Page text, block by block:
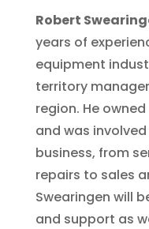
Robert
years of
equipment
territory
region. He
and was
business, from
repairs to sales
Swearingen will
and support as